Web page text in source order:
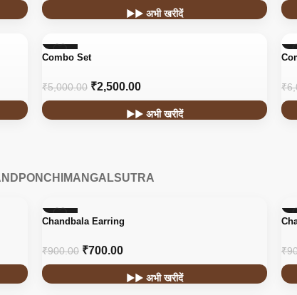
▶▶ अभी खरीदें
-50%
Combo Set
₹5,000.00 ₹2,500.00
▶▶ अभी खरीदें
-
₹
PONCHI MANGALSUTRA
-22%
Chandbala Earring
₹900.00 ₹700.00
▶▶ अभी खरीदें
-
₹